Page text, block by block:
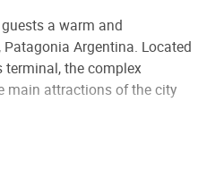
a warm and
Argentina. Located
the complex
main attractions of the city
cozy style, are fully equipped